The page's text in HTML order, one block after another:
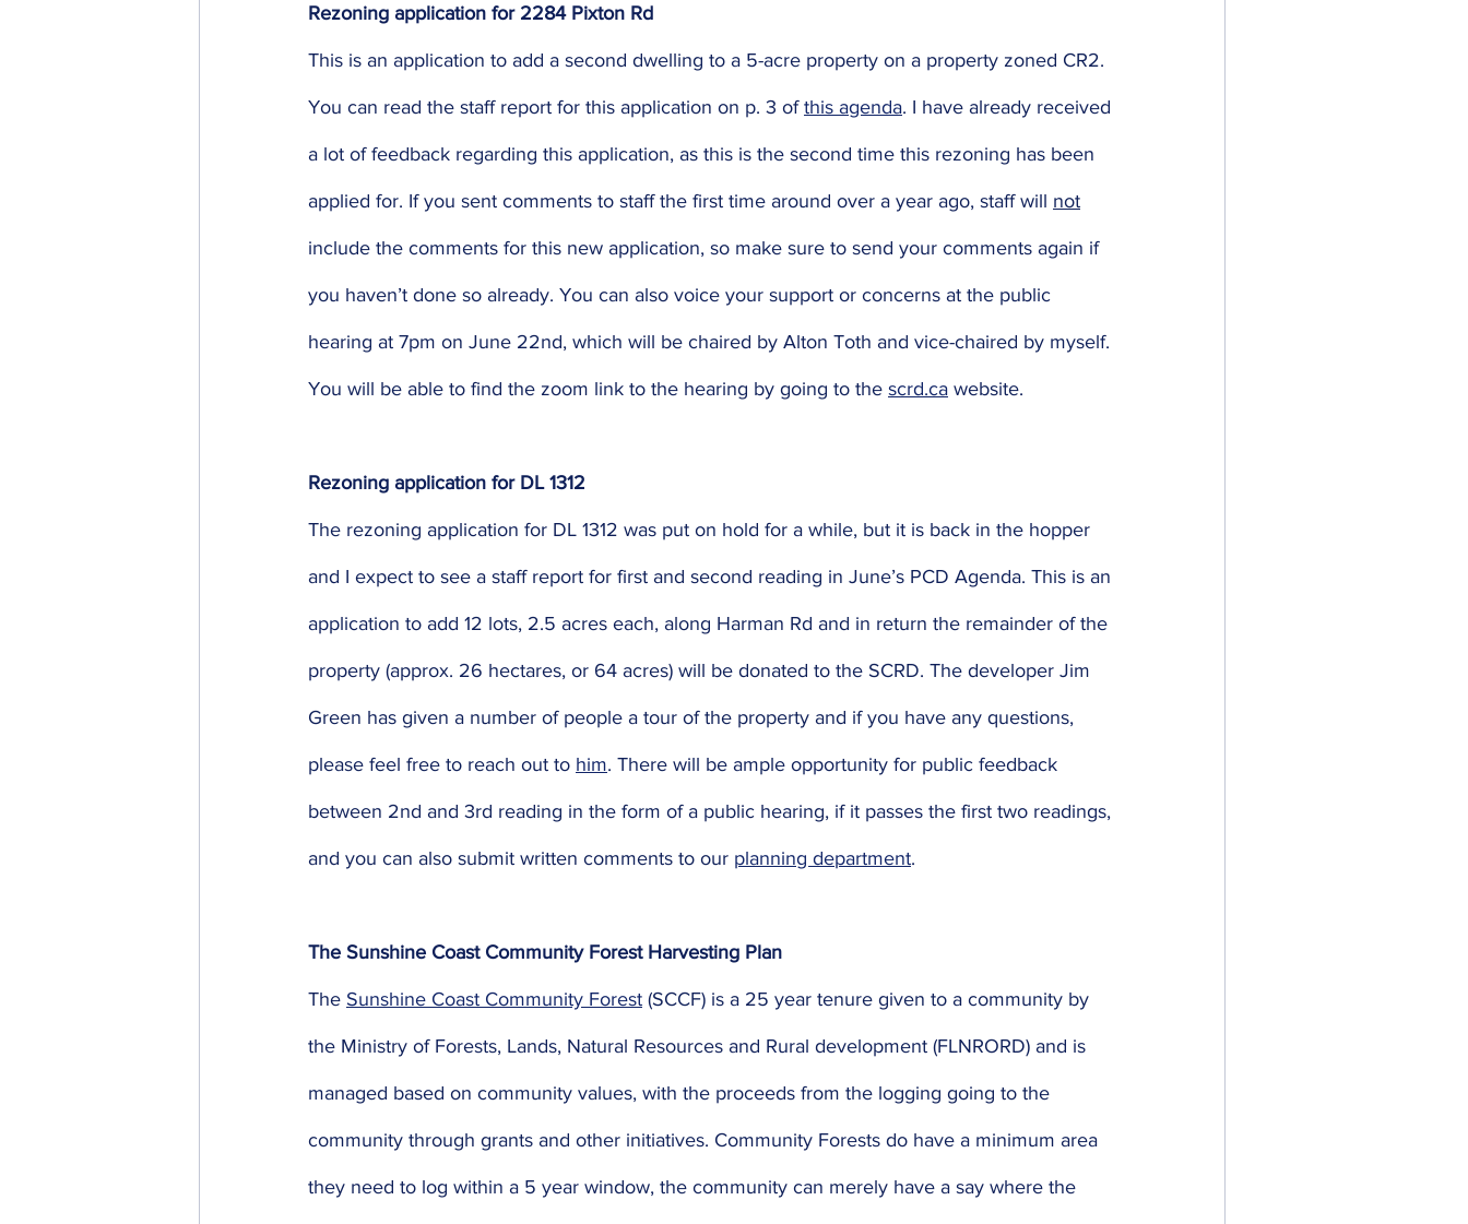
Rezoning application for 2284 Pixton Rd
This is an application to add a second dwelling to a 5-acre property on a property zoned CR2.
You can read the staff report for this application on p. 3 of this agenda. I have already received
a lot of feedback regarding this application, as this is the second time this rezoning has been
applied for. If you sent comments to staff the first time around over a year ago, staff will not
include the comments for this new application, so make sure to send your comments again if
you haven’t done so already. You can also voice your support or concerns at the public
hearing at 7pm on June 22nd, which will be chaired by Alton Toth and vice-chaired by myself.
You will be able to find the zoom link to the hearing by going to the scrd.ca website.
Rezoning application for DL 1312
The rezoning application for DL 1312 was put on hold for a while, but it is back in the hopper
and I expect to see a staff report for first and second reading in June’s PCD Agenda. This is an
application to add 12 lots, 2.5 acres each, along Harman Rd and in return the remainder of the
property (approx. 26 hectares, or 64 acres) will be donated to the SCRD. The developer Jim
Green has given a number of people a tour of the property and if you have any questions,
please feel free to reach out to him. There will be ample opportunity for public feedback
between 2nd and 3rd reading in the form of a public hearing, if it passes the first two readings,
and you can also submit written comments to our planning department.
The Sunshine Coast Community Forest Harvesting Plan
The Sunshine Coast Community Forest (SCCF) is a 25 year tenure given to a community by
the Ministry of Forests, Lands, Natural Resources and Rural development (FLNRORD) and is
managed based on community values, with the proceeds from the logging going to the
community through grants and other initiatives. Community Forests do have a minimum area
they need to log within a 5 year window, the community can merely have a say where the